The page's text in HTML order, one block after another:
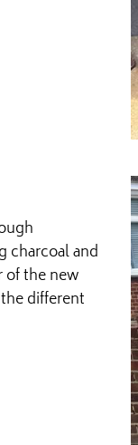
charcoal and
of the new
different